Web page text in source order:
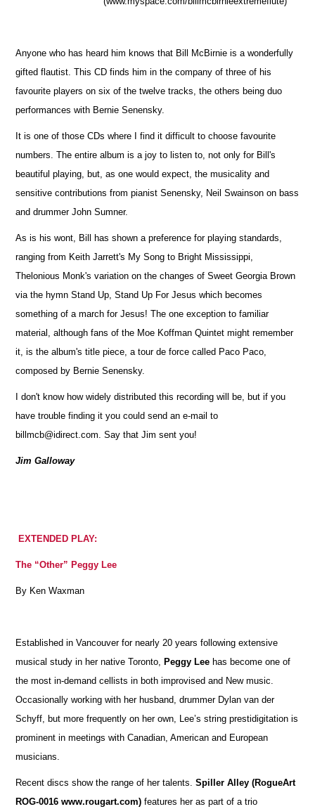
Anyone who has heard him knows that Bill McBirnie is a wonderfully
gifted flautist. This CD finds him in the company of three of his
favourite players on six of the twelve tracks, the others being duo
performances with Bernie Senensky.
It is one of those CDs where I find it difficult to choose favourite
numbers. The entire album is a joy to listen to, not only for Bill's
beautiful playing, but, as one would expect, the musicality and
sensitive contributions from pianist Senensky, Neil Swainson on bass
and drummer John Sumner.
As is his wont, Bill has shown a preference for playing standards,
ranging from Keith Jarrett's My Song to Bright Mississippi,
Thelonious Monk's variation on the changes of Sweet Georgia Brown
via the hymn Stand Up, Stand Up For Jesus which becomes
something of a march for Jesus! The one exception to familiar
material, although fans of the Moe Koffman Quintet might remember
it, is the album's title piece, a tour de force called Paco Paco,
composed by Bernie Senensky.
I don't know how widely distributed this recording will be, but if you
have trouble finding it you could send an e-mail to
billmcb@idirect.com. Say that Jim sent you!
Jim Galloway
EXTENDED PLAY:
The “Other” Peggy Lee
By Ken Waxman
Established in Vancouver for nearly 20 years following extensive
musical study in her native Toronto,Peggy Lee has become one of
the most in-demand cellists in both improvised and New music.
Occasionally working with her husband, drummer Dylan van der
Schyff, but more frequently on her own, Lee’s string prestidigitation is
prominent in meetings with Canadian, American and European
musicians.
Recent discs show the range of her talents.Spiller Alley (RogueArt
ROG-0016 www.rougart.com) features her as part of a trio